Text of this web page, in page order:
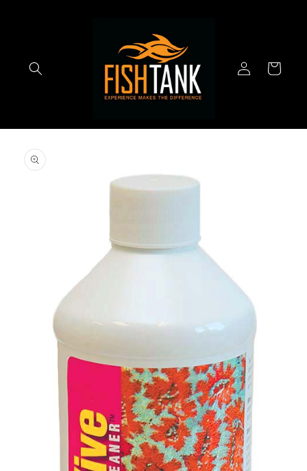
Log
in
Cart
product
information